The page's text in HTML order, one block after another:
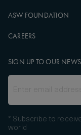
ASW FOUNDATION
CAREERS
SIGN UP TO OUR
* Subscribe to
world